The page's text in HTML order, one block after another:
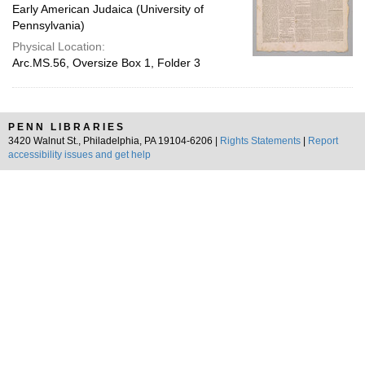
Early American Judaica (University of
Pennsylvania)
Physical Location:
Arc.MS.56, Oversize Box 1, Folder 3
PENN LIBRARIES
3420 Walnut St., Philadelphia, PA 19104-6206 |
Rights Statements
Report
accessibility issues and get help